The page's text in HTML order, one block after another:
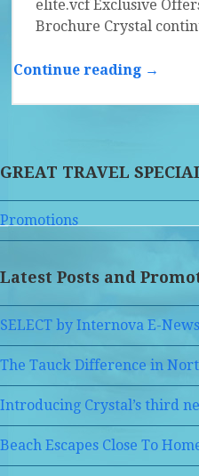
elite.vcf Exclusive
Brochure Crystal
Continue reading →
GREAT TRAVEL
Promotions
Latest Posts and
SELECT by Internova E-
The Tauck Difference in
Introducing Crystal’s third
Beach Escapes Close To